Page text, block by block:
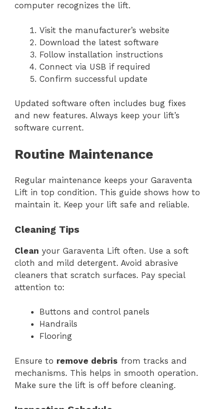
computer recognizes the lift.
Visit the manufacturer’s website
Download the latest software
Follow installation instructions
Connect via USB if required
Confirm successful update
Updated software often includes bug fixes
and new features. Always keep your lift’s
software current.
Routine Maintenance
Regular maintenance keeps your Garaventa
Lift in top condition. This guide shows how to
maintain it. Keep your lift safe and reliable.
Cleaning Tips
Clean your Garaventa Lift often. Use a soft
cloth and mild detergent. Avoid abrasive
cleaners that scratch surfaces. Pay special
attention to:
Buttons and control panels
Handrails
Flooring
Ensure to remove debris from tracks and
mechanisms. This helps in smooth operation.
Make sure the lift is off before cleaning.